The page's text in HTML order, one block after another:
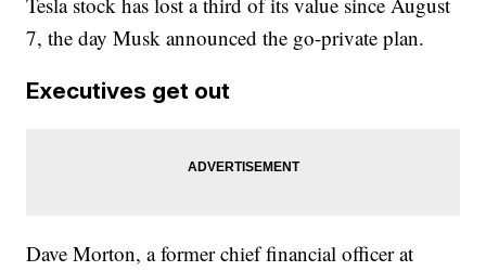
7, the day Musk announced the go-private plan.
Executives get out
Dave Morton, a former chief financial officer at